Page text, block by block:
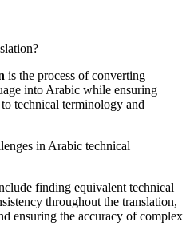
is the process of converting
into Arabic while ensuring
technical terminology and
in Arabic technical
finding equivalent technical
throughout the translation,
ensuring the accuracy of complex